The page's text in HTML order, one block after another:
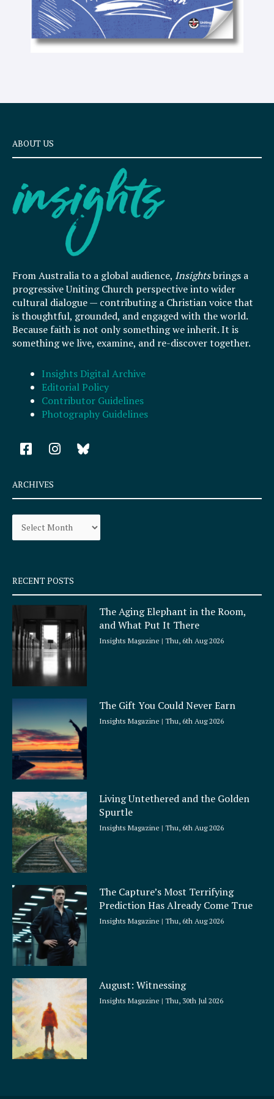
ABOUT US
From Australia to a global audience, Insightsbrings a
progressive Uniting Church perspective into wider
cultural dialogue — contributing a Christian voice that
is thoughtful, grounded, and engaged with the world.
Because faith is not only something we inherit. It is
something we live, examine, and re-discover together.
Insights Digital Archive
Editorial Policy
Contributor Guidelines
Photography Guidelines
F
a
e
b
o
k
q
u
a
e
I
n
a
r
a
ARCHIVES
Archives
RECENT POSTS
The Aging Elephant in the Room,
and What Put It There
Insights Magazine Thu, 6th Aug 2026
The Gift You Could Never Earn
Insights Magazine Thu, 6th Aug 2026
Living Untethered and the Golden
Spurtle
Insights Magazine Thu, 6th Aug 2026
The Capture’s Most Terrifying
Prediction Has Already Come True
Insights Magazine Thu, 6th Aug 2026
August: Witnessing
Insights Magazine Thu, 30th Jul 2026